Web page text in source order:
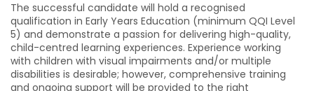
The successful candidate will hold a recognised
qualification in Early Years Education (minimum QQI Level
5) and demonstrate a passion for delivering high-quality,
child-centred learning experiences. Experience working
with children with visual impairments and/or multiple
disabilities is desirable; however, comprehensive training
and ongoing support will be provided to the right